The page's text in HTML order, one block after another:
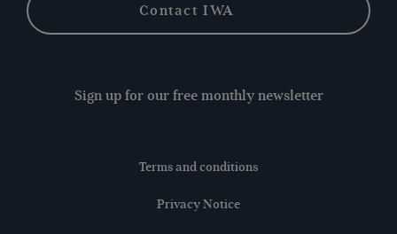
Contact IWA
Sign up for our free monthly newsletter
Terms and conditions
Privacy Notice